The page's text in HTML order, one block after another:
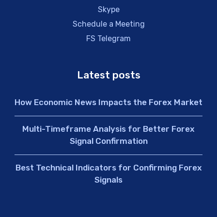
Skype
Schedule a Meeting
FS Telegram
Latest posts
How Economic News Impacts the Forex Market
Multi-Timeframe Analysis for Better Forex
Signal Confirmation
Best Technical Indicators for Confirming Forex
Signals